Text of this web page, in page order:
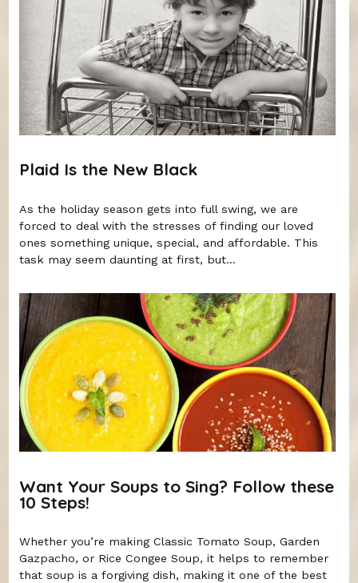
Plaid Is the New Black
As the holiday season gets into full swing, we are
forced to deal with the stresses of finding our loved
ones something unique, special, and affordable. This
task may seem daunting at first, but...
Want Your Soups to Sing? Follow these
10 Steps!
Whether you’re making Classic Tomato Soup, Garden
Gazpacho, or Rice Congee Soup, it helps to remember
that soup is a forgiving dish, making it one of the best